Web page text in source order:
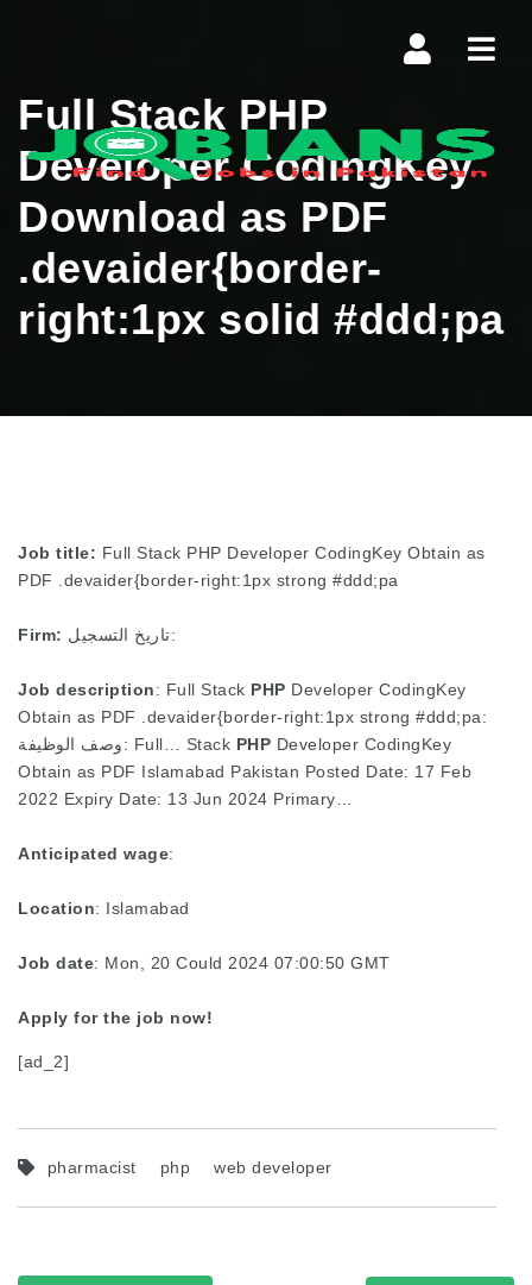
Full Stack PHP
Developer CodingKey
Download as PDF
.devaider{border-
right:1px solid #ddd;pa
Job title: Full Stack PHP Developer CodingKey Obtain as
PDF .devaider{border-right:1px strong #ddd;pa
Firm: تاريخ التسجيل:
Job description: Full Stack PHP Developer CodingKey
Obtain as PDF .devaider{border-right:1px strong #ddd;pa:
وصف الوظيفة: Full… Stack PHP Developer CodingKey
Obtain as PDF Islamabad Pakistan Posted Date: 17 Feb
2022 Expiry Date: 13 Jun 2024 Primary…
Anticipated wage:
Location: Islamabad
Job date: Mon, 20 Could 2024 07:00:50 GMT
Apply for the job now!
[ad_2]
pharmacist php web developer